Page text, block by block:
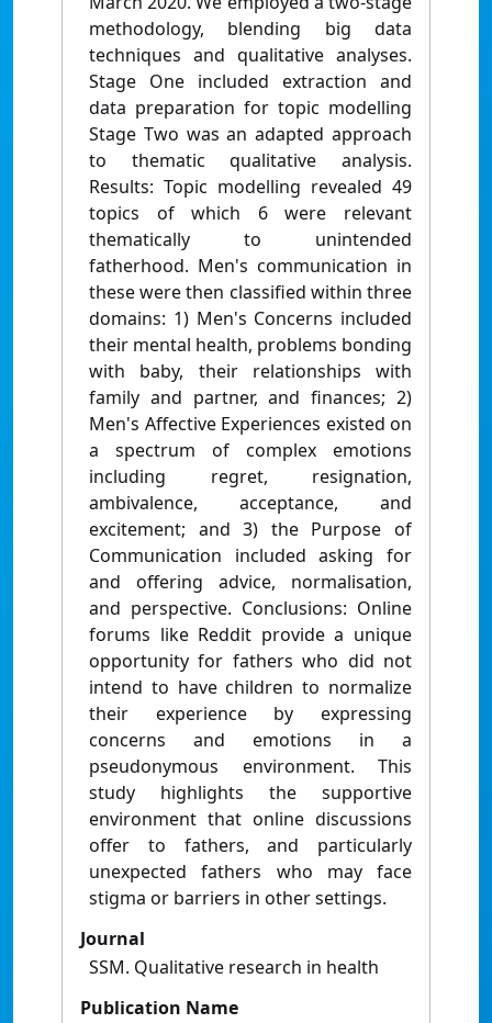
methodology, blending big data
techniques and qualitative analyses.
Stage One included extraction and
data preparation for topic modelling
Stage Two was an adapted approach
to thematic qualitative analysis.
Results: Topic modelling revealed 49
topics of which 6 were relevant
thematically to unintended
fatherhood. Men's communication in
these were then classified within three
domains: 1) Men's Concerns included
their mental health, problems bonding
with baby, their relationships with
family and partner, and finances; 2)
Men's Affective Experiences existed on
a spectrum of complex emotions
including regret, resignation,
ambivalence, acceptance, and
excitement; and 3) the Purpose of
Communication included asking for
and offering advice, normalisation,
and perspective. Conclusions: Online
forums like Reddit provide a unique
opportunity for fathers who did not
intend to have children to normalize
their experience by expressing
concerns and emotions in a
pseudonymous environment. This
study highlights the supportive
environment that online discussions
offer to fathers, and particularly
unexpected fathers who may face
stigma or barriers in other settings.
Journal
SSM. Qualitative research in health
Publication Name